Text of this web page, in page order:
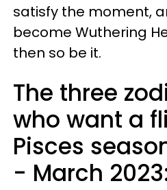
satisfy the moment,
become Wuthering
then so be it.
The three
who want a
Pisces
- March